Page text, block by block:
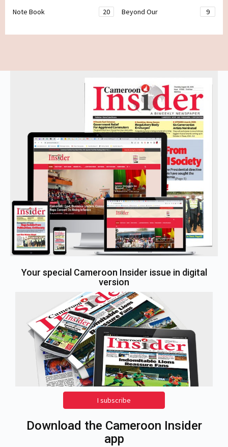
Note Book 20 Beyond Our 9
Your special Cameroon Insider issue in digital
version
I subscribe
Download the Cameroon Insider
app